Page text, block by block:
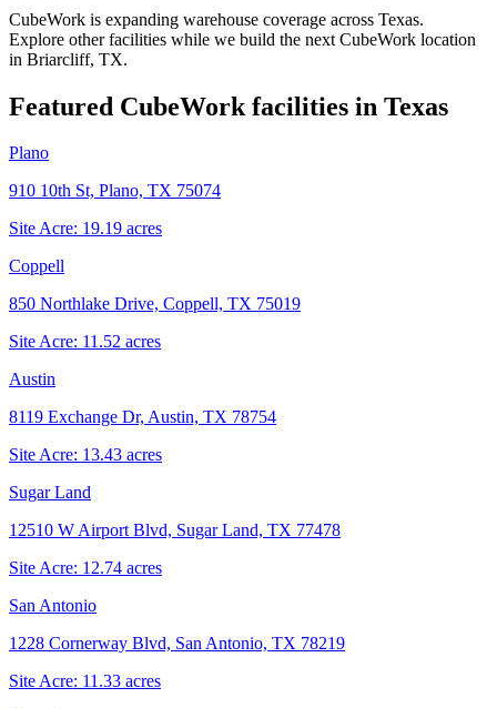
CubeWork is expanding warehouse coverage across Texas.
Explore other facilities while we build the next CubeWork location
in Briarcliff, TX.
Featured CubeWork facilities in Texas
Plano
910 10th St, Plano, TX 75074
Site Acre: 19.19 acres
Coppell
850 Northlake Drive, Coppell, TX 75019
Site Acre: 11.52 acres
Austin
8119 Exchange Dr, Austin, TX 78754
Site Acre: 13.43 acres
Sugar Land
12510 W Airport Blvd, Sugar Land, TX 77478
Site Acre: 12.74 acres
San Antonio
1228 Cornerway Blvd, San Antonio, TX 78219
Site Acre: 11.33 acres